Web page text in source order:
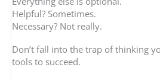
Helpful? Sometimes.
Necessary? Not really.
Don’t fall into the trap of thinking
tools to succeed.